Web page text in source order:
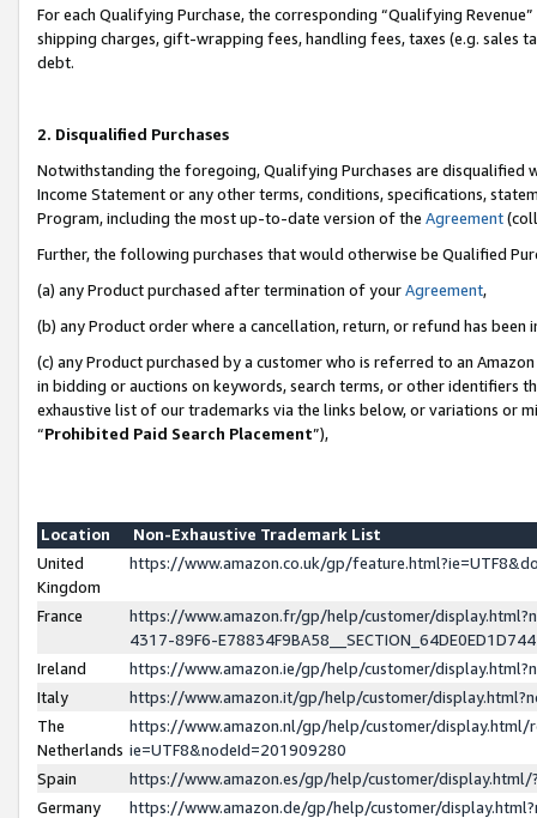
For each Qualifying Purchase, the corresponding “Qualifying
shipping charges, gift-wrapping fees, handling fees, taxes (e.g. sales
debt.
2. Disqualified Purchases
Notwithstanding the foregoing, Qualifying Purchases are disqualified
Income Statement or any other terms, conditions, specifications,
Program, including the most up-to-date version of the Agreement
Further, the following purchases that would otherwise be Qualified
(a) any Product purchased after termination of yourAgreement,
(b) any Product order where a cancellation, return, or refund has been
(c) any Product purchased by a customer who is referred to an
in bidding or auctions on keywords, search terms, or other identifiers
exhaustive list of our trademarks via the links below, or variations or
“Prohibited Paid Search Placement”),
Location
Non-Exhaustive Trademark List
United
Kingdom
https://www.amazon.co.uk/gp/
France
https://www.amazon.fr/gp/help/customer/
4317-89F6-
Ireland
https://www.amazon.ie/gp/help/customer/
Italy
https://www.amazon.it/gp/help/customer/
The
Netherlands
https://www.amazon.nl/gp/help/customer/display.html/
ie=UTF8&nodeId=201909280
Spain
https://www.amazon.es/gp/help/customer/
Germany
https://www.amazon.de/gp/help/customer/